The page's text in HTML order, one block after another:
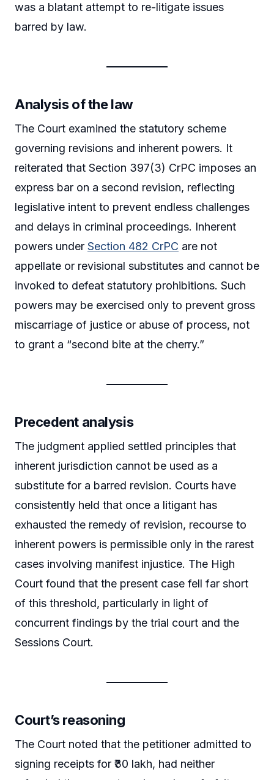
was a blatant attempt to re-litigate issues
barred by law.
Analysis of the law
The Court examined the statutory scheme
governing revisions and inherent powers. It
reiterated that Section 397(3) CrPC imposes an
express bar on a second revision, reflecting
legislative intent to prevent endless challenges
and delays in criminal proceedings. Inherent
powers under Section 482 CrPC are not
appellate or revisional substitutes and cannot be
invoked to defeat statutory prohibitions. Such
powers may be exercised only to prevent gross
miscarriage of justice or abuse of process, not
to grant a “second bite at the cherry.”
Precedent analysis
The judgment applied settled principles that
inherent jurisdiction cannot be used as a
substitute for a barred revision. Courts have
consistently held that once a litigant has
exhausted the remedy of revision, recourse to
inherent powers is permissible only in the rarest
cases involving manifest injustice. The High
Court found that the present case fell far short
of this threshold, particularly in light of
concurrent findings by the trial court and the
Sessions Court.
Court’s reasoning
The Court noted that the petitioner admitted to
signing receipts for ₹30 lakh, had neither